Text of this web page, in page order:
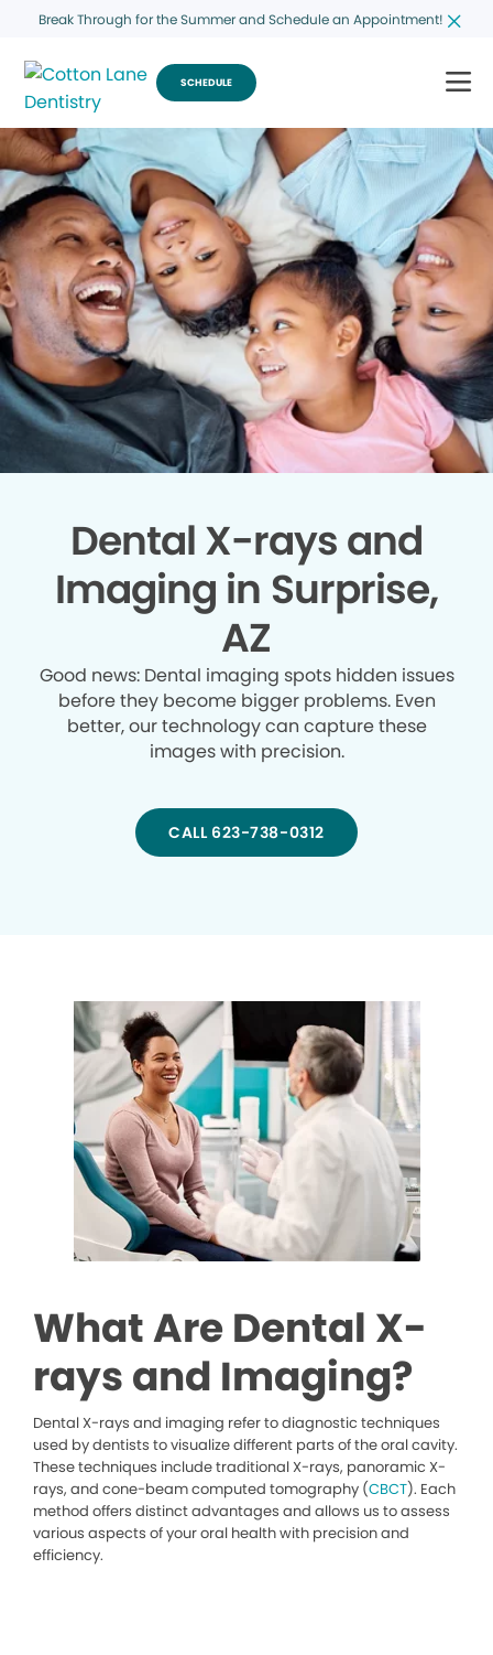
Break Through for the Summer and Schedule an Appointment!
SCHEDULE
Dental X-rays and
Imaging in Surprise,
AZ
Good news: Dental imaging spots hidden issues
before they become bigger problems. Even
better, our technology can capture these
images with precision.
CALL 623-738-0312
What Are Dental X-
rays and Imaging?
Dental X-rays and imaging refer to diagnostic techniques
used by dentists to visualize different parts of the oral cavity.
These techniques include traditional X-rays, panoramic X-
rays, and cone-beam computed tomography (CBCT). Each
method offers distinct advantages and allows us to assess
various aspects of your oral health with precision and
efficiency.